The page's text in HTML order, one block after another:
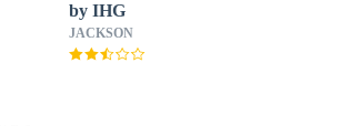
by IHG
JACKSON